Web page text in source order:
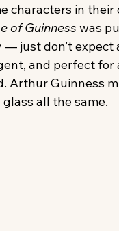
characters in
of Guinness was
just don’t expect
and perfect
Arthur Guinness
glass all the same.